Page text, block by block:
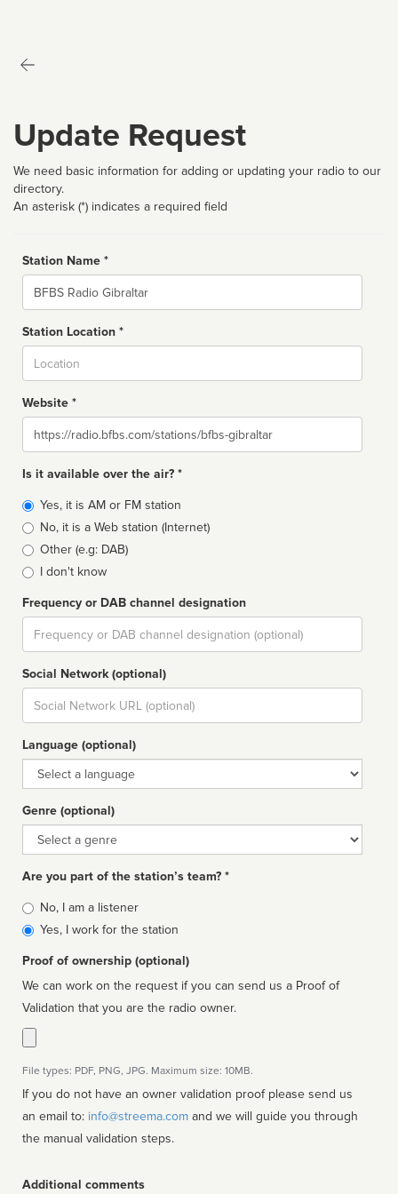
Update Request
We need basic information for adding or updating your radio to our
directory.
An asterisk (*) indicates a required field
Station Name *
Name
Station Location *
Website *
Website
Is it available over the air? *
Broadcast
type
Yes, it is AM or FM station
No, it is a Web station (Internet)
Other (e.g: DAB)
I don't know
Frequency or DAB channel designation
Dial
Social Network (optional)
Social
url
Language (optional)
Language
Genre (optional)
Genre
Are you part of the station’s team? *
Is
affiliated
No, I am a listener
Yes, I work for the station
Proof of ownership (optional)
We can work on the request if you can send us a Proof of
Validation that you are the radio owner.
File types: PDF, PNG, JPG. Maximum size: 10MB.
If you do not have an owner validation proof please send us
an email to: info@streema.com
the manual validation steps.
Additional comments